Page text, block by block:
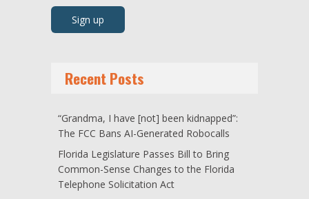
Recent Posts
“Grandma, I have [not] been kidnapped”:
The FCC Bans AI-Generated Robocalls
Florida Legislature Passes Bill to Bring
Common-Sense Changes to the Florida
Telephone Solicitation Act